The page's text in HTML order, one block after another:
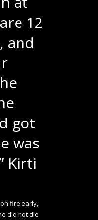
12
and
got
was
Kirti
fire early,
did not die